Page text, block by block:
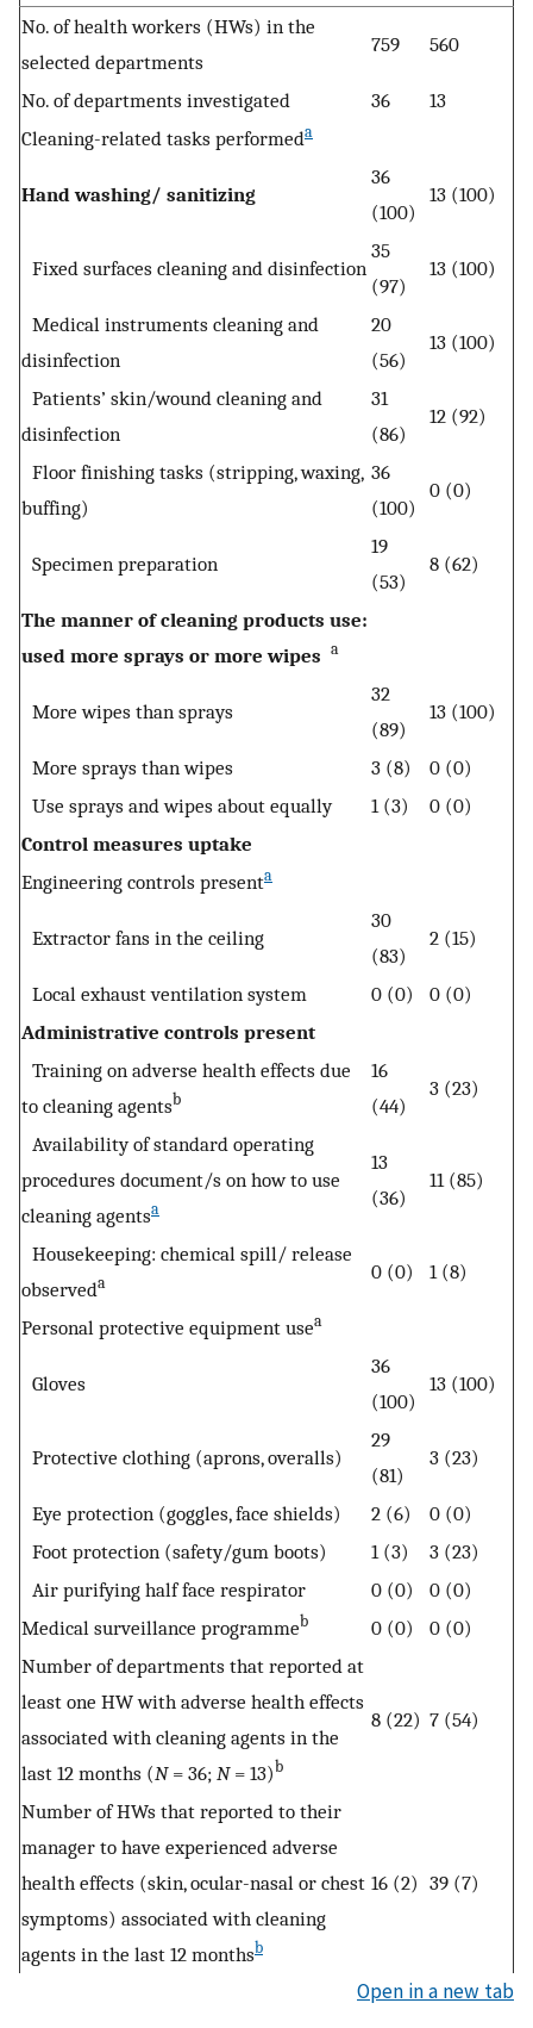
No. of health workers (HWs) in the
selected departments
759 560
No. of departments investigated 36
13
Cleaning-related tasks performeda
Hand washing/ sanitizing
36
(100)
13 (100)
Fixed surfaces cleaning and disinfection
35
(97)
13 (100)
Medical instruments cleaning and
disinfection
20
(56)
13 (100)
Patients’ skin/wound cleaning and
disinfection
31
(86)
12 (92)
Floor finishing tasks (stripping, waxing,
buffing)
36
(100)
0 (0)
Specimen preparation
19
(53)
8 (62)
The manner of cleaning products use:
used more sprays or more wipes a
More wipes than sprays
32
(89)
13 (100)
More sprays than wipes 3 (8)
0 (0)
Use sprays and wipes about equally
1 (3)
0 (0)
Control measures uptake
Engineering controls presenta
Extractor fans in the ceiling
30
(83)
2 (15)
Local exhaust ventilation system 0 (0)
0 (0)
Administrative controls present
Training on adverse health effects due
to cleaning agentsb
16
(44)
3 (23)
Availability of standard operating
procedures document/s on how to use
cleaning agentsa
13
(36)
11 (85)
Housekeeping: chemical spill/ release
observeda 0 (0) 1 (8)
Personal protective equipment usea
Gloves
36
(100)
13 (100)
Protective clothing (aprons, overalls)
29
(81)
3 (23)
Eye protection (goggles, face shields) 2 (6)
0 (0)
Foot protection (safety/gum boots)
1 (3)
3 (23)
Air purifying half face respirator
0 (0)
0 (0)
Medical surveillance programmeb 0 (0)
0 (0)
Number of departments that reported at
least one HW with adverse health effects
associated with cleaning agents in the
last 12 months (N= 36; N= 13)b
8 (22) 7 (54)
Number of HWs that reported to their
manager to have experienced adverse
health effects (skin, ocular-nasal or chest
symptoms) associated with cleaning
agents in the last 12 monthsb
16 (2) 39 (7)
Open in a new tab